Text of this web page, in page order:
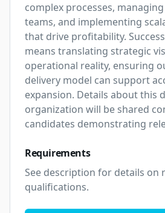
complex processes,
teams, and implementing
that drive profitability.
means translating strategic
operational reality, ensuring
delivery model can support
expansion. Details about this
organization will be shared
candidates demonstrating
Requirements
See description for details on
qualifications.